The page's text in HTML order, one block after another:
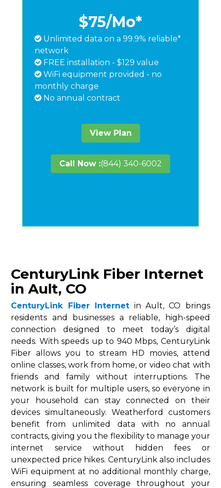
$75/Mo*
Unlimited data on a 99.9% reliable*
network
FREE installation - $129 value
WiFi equipment provided - no
monthly charge
No annual contract
View Plan
Call Now :(844) 340-6002
CenturyLink Fiber Internet
in Ault, CO
CenturyLink Fiber Internet in Ault, CO brings
residents and businesses a reliable, high-speed
connection designed to meet today’s digital
needs. With speeds up to 940 Mbps, CenturyLink
Fiber allows you to stream HD movies, attend
online classes, work from home, or video chat with
friends and family without interruptions. The
network is built for multiple users, so everyone in
your household can stay connected on their
devices simultaneously. Weatherford customers
benefit from unlimited data with no annual
contracts, giving you the flexibility to manage your
internet service without hidden fees or
unexpected price hikes. CenturyLink also includes
WiFi equipment at no additional monthly charge,
ensuring seamless coverage throughout your